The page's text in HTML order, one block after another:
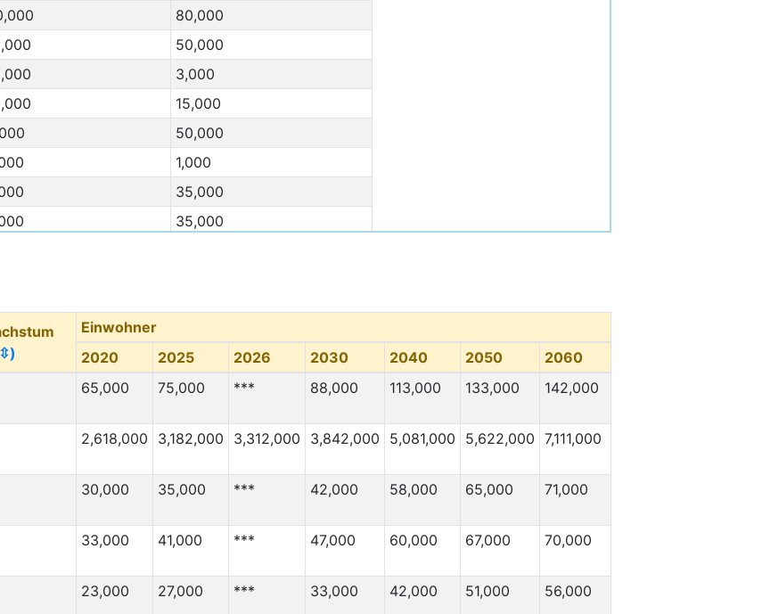
80,000
50,000
3,000
15,000
50,000
1,000
35,000
35,000
2,000
40,000
60,000
4,000
60,000
60,000
2,000
3,000
4,000
Einwohner
2020
2025 2026 2030 2040 2050
2060
65,000 75,000 *** 88,000 113,000 133,000 142,000
2,618,000 3,182,000 3,312,000 3,842,000 5,081,000 5,622,000 7,111,000
30,000 35,000 *** 42,000 58,000 65,000 71,000
33,000 41,000 *** 47,000 60,000 67,000 70,000
23,000 27,000 *** 33,000 42,000 51,000 56,000